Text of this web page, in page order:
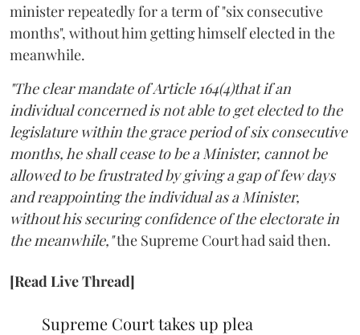
minister repeatedly for a term of "six consecutive
months", without him getting himself elected in the
meanwhile.
"The clear mandate of Article 164(4)that if an
individual concerned is not able to get elected to the
legislature within the grace period of six consecutive
months, he shall cease to be a Minister, cannot be
allowed to be frustrated by giving a gap of few days
and reappointing the individual as a Minister,
without his securing confidence of the electorate in
the meanwhile,"the Supreme Court had said then.
[Read Live Thread]
Supreme Court takes up plea